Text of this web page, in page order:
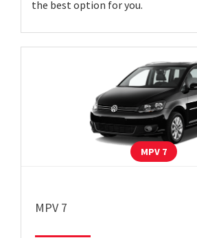
the best option for you.
MPV 7
MPV 7